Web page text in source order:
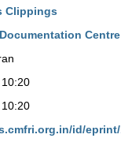
Clippings
Centre
id/eprint/